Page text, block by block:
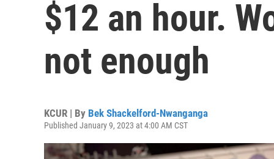
$12 an hour.
not enough
KCUR | By Bek Shackelford-Nwanganga
Published January 9, 2023 at 4:00 AM CST